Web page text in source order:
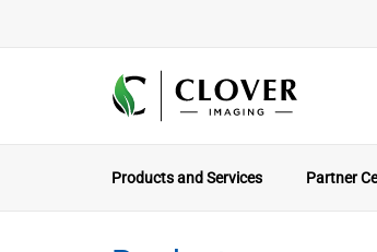
Products and Services Partner